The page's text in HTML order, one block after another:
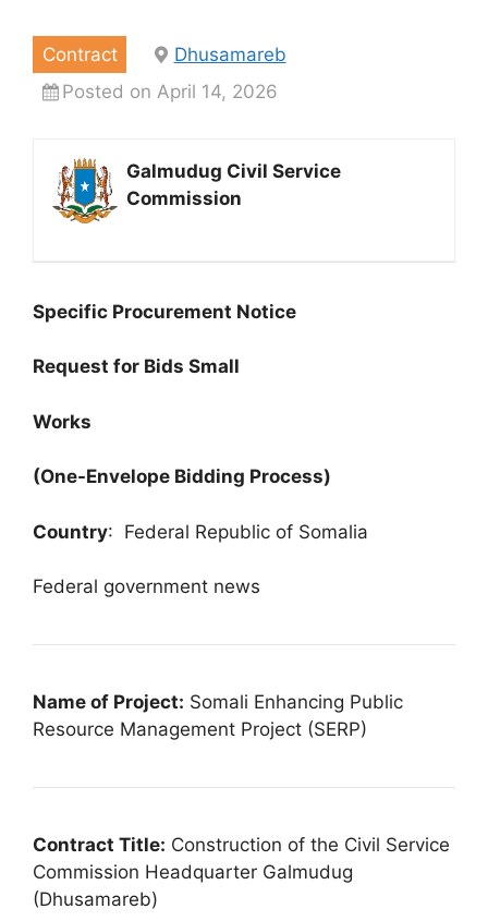
Contract
Dhusamareb
Posted on April 14, 2026
Galmudug Civil Service
Commission
Specific Procurement Notice
Request for Bids Small
Works
(One-Envelope Bidding Process)
Country: Federal Republic of Somalia
Federal government news
Name of Project: Somali Enhancing Public
Resource Management Project (SERP)
Contract Title: Construction of the Civil Service
Commission Headquarter Galmudug
(Dhusamareb)